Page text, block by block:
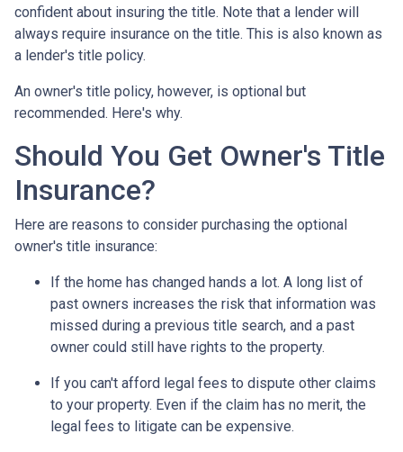
confident about insuring the title. Note that a lender will
always require insurance on the title. This is also known as
a lender's title policy.
An owner's title policy, however, is optional but
recommended. Here's why.
Should You Get Owner's Title
Insurance?
Here are reasons to consider purchasing the optional
owner's title insurance:
If the home has changed hands a lot. A long list of
past owners increases the risk that information was
missed during a previous title search, and a past
owner could still have rights to the property.
If you can't afford legal fees to dispute other claims
to your property. Even if the claim has no merit, the
legal fees to litigate can be expensive.